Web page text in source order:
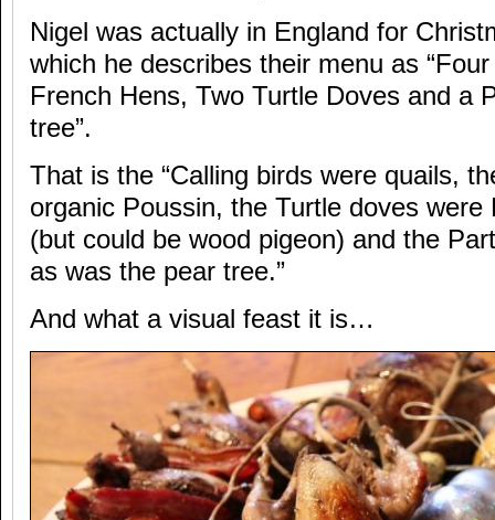
Nigel was actually in England for
which he describes their menu as
French Hens, Two Turtle Doves and a
tree”.
That is the “Calling birds were quails,
organic Poussin, the Turtle doves were
(but could be wood pigeon) and the
as was the pear tree.”
And what a visual feast it is…